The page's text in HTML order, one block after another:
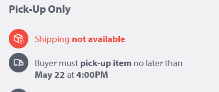
Pick-Up Only
Shipping not available
Buyer must pick-up item no later than
May 22 at4:00PM